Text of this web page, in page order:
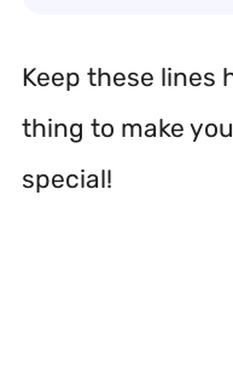
Keep these lines
thing to make
special!